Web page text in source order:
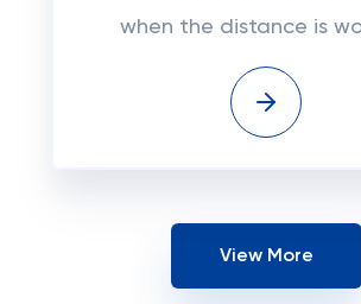
when the distance is
View More